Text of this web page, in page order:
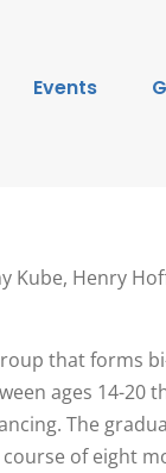
Events
Kube, Henry
that forms
ages 14-20
The
of eight